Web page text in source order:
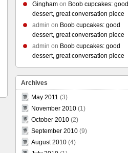
Gingham on Boob cupcakes: good
dessert, great conversation piece
admin on Boob cupcakes: good
dessert, great conversation piece
admin on Boob cupcakes: good
dessert, great conversation piece
Archives
May 2011 (3)
November 2010 (1)
October 2010 (2)
September 2010 (9)
August 2010 (4)